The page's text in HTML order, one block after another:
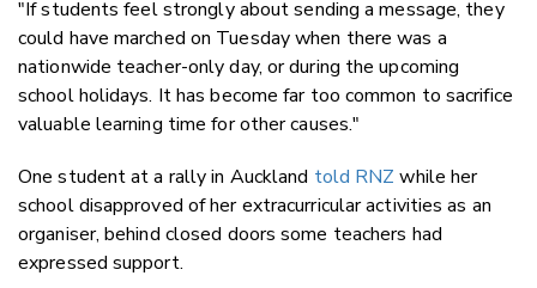
"If students feel strongly about sending a message, they
could have marched on Tuesday when there was a
nationwide teacher-only day, or during the upcoming
school holidays. It has become far too common to sacrifice
valuable learning time for other causes."
One student at a rally in Auckland told RNZ while her
school disapproved of her extracurricular activities as an
organiser, behind closed doors some teachers had
expressed support.